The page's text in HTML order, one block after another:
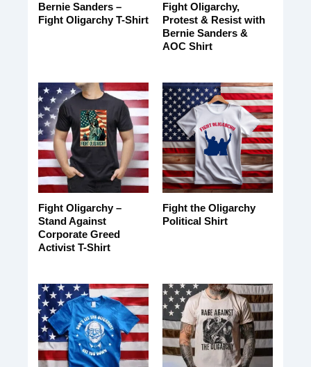
Bernie Sanders –
Fight Oligarchy T-Shirt
Fight Oligarchy,
Protest & Resist with
Bernie Sanders &
AOC Shirt
Fight Oligarchy –
Stand Against
Corporate Greed
Activist T-Shirt
Fight the Oligarchy
Political Shirt